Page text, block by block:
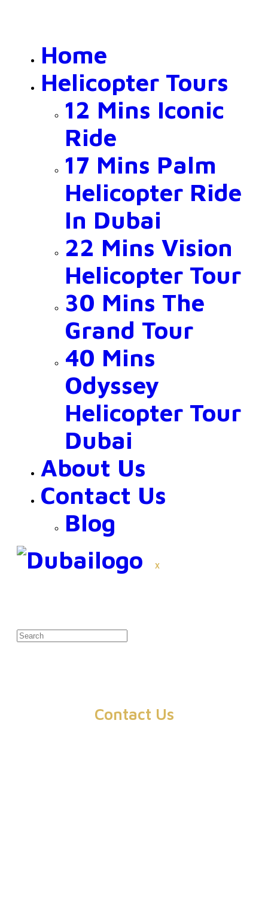
Home
Helicopter Tours
12 Mins Iconic
Ride
17 Mins Palm
Helicopter Ride
In Dubai
22 Mins Vision
Helicopter Tour
30 Mins The
Grand Tour
40 Mins
Odyssey
Helicopter Tour
Dubai
About Us
Contact Us
Blog
X
Contact Us